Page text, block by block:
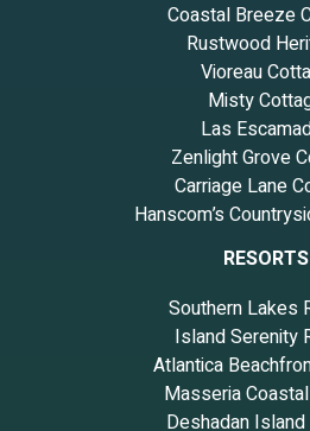
Coastal Breeze
Rustwood
Vioreau
Misty
Las
Zenlight Grove
Carriage Lane
Hanscom’s
RESORTS
Southern Lakes
Island Serenity
Atlantica
Masseria
Deshadan